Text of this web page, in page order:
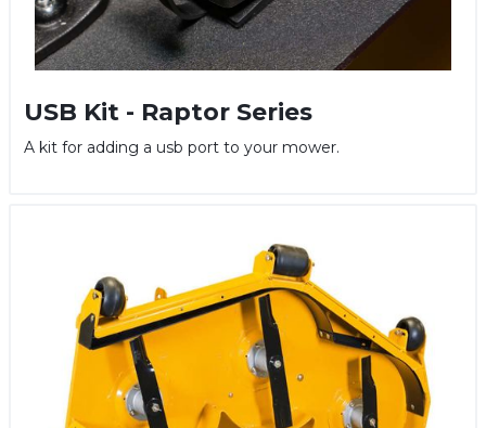
USB Kit - Raptor Series
A kit for adding a usb port to your mower.